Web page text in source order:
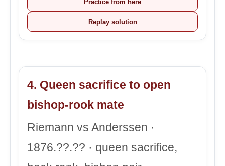
Practice from here
Replay solution
4. Queen sacrifice to open
bishop-rook mate
Riemann vs Anderssen ·
1876.??.?? · queen sacrifice,